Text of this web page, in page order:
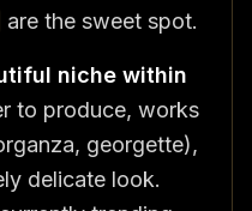
are the sweet spot.
niche within
to produce, works
georgette),
delicate look.